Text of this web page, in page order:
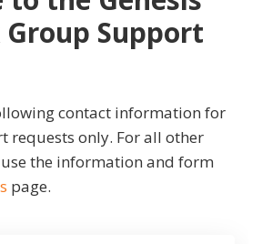
Support
contact information for
requests only. For all other
the information and form
page.